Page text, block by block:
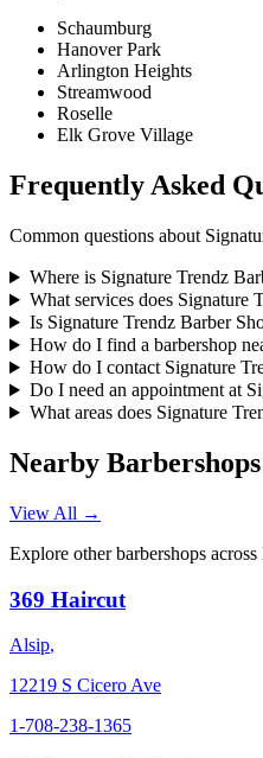
Schaumburg
Hanover Park
Arlington Heights
Streamwood
Roselle
Elk Grove Village
Frequently Asked
Common questions about
Where is Signature Trendz
What services does Signature
Is Signature Trendz Barber
How do I find a barbershop
How do I contact Signature
Do I need an appointment at
What areas does Signature
Nearby
View All →
Explore other barbershops across
369 Haircut
Alsip,
12219 S Cicero Ave
1-708-238-1365